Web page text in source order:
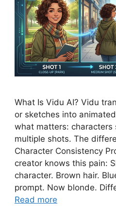
What Is Vidu AI? Vidu
or sketches into
what matters: characters
multiple shots. The
Character Consistency
creator knows this pain:
character. Brown hair.
prompt. Now blonde.
Read more